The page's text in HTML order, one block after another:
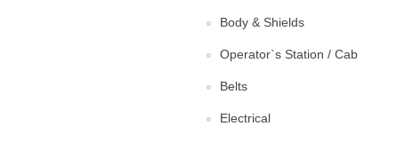
Body & Shields
Operator`s Station / Cab
Belts
Electrical